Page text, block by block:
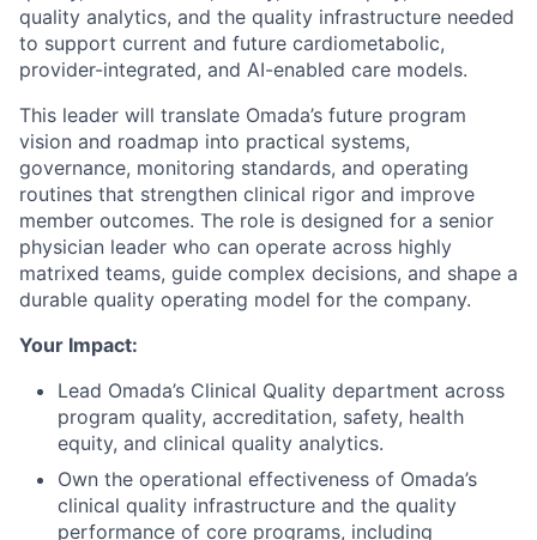
quality analytics, and the quality infrastructure needed
to support current and future cardiometabolic,
provider-integrated, and AI-enabled care models.
This leader will translate Omada’s future program
vision and roadmap into practical systems,
governance, monitoring standards, and operating
routines that strengthen clinical rigor and improve
member outcomes. The role is designed for a senior
physician leader who can operate across highly
matrixed teams, guide complex decisions, and shape a
durable quality operating model for the company.
Your Impact:
Lead Omada’s Clinical Quality department across
program quality, accreditation, safety, health
equity, and clinical quality analytics.
Own the operational effectiveness of Omada’s
clinical quality infrastructure and the quality
performance of core programs, including